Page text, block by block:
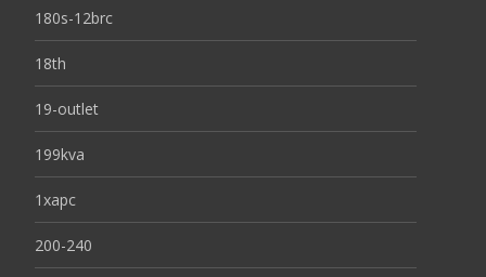
180s-12brc
18th
19-outlet
199kva
1xapc
200-240